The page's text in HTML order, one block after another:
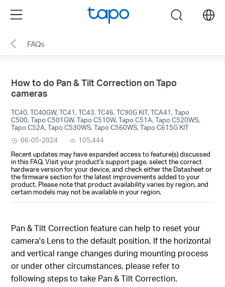
the
navigation
Menu search
FAQs
How to do Pan & Tilt Correction on Tapo
cameras
TC40, TC40GW, TC41, TC43, TC46, TC90G KIT, TCA41, Tapo
C500, Tapo C501GW, Tapo C510W, Tapo C51A, Tapo C520WS,
Tapo C52A, Tapo C530WS, Tapo C560WS, Tapo C615G KIT
06-05-2024
105,444
Recent updates may have expanded access to feature(s) discussed
in this FAQ. Visit your product's support page, select the correct
hardware version for your device, and check either the Datasheet or
the firmware section for the latest improvements added to your
product. Please note that product availability varies by region, and
certain models may not be available in your region.
Pan & Tilt Correction feature can help to reset your
camera's Lens to the default position. If the horizontal
and vertical range changes during mounting process
or under other circumstances, please refer to
following steps to take Pan & Tilt Correction.